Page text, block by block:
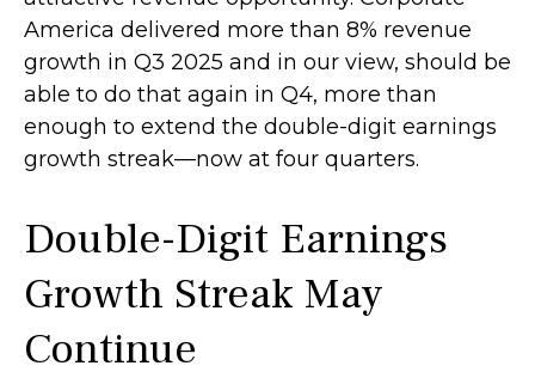
America delivered more than 8% revenue
growth in Q3 2025 and in our view, should be
able to do that again in Q4, more than
enough to extend the double-digit earnings
growth streak—now at four quarters.
Double-Digit Earnings
Growth Streak May
Continue